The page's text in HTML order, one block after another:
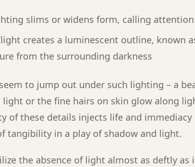
slims or widens form, calling
creates a luminescent outline, known
from the surrounding darkness
to jump out under such lighting – a
light or the fine hairs on skin glow along
of these details injects life and
tangibility in a play of shadow and light.
the absence of light almost as deftly as